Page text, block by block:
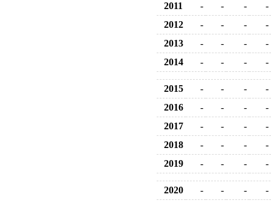
2011
- - -
-
2012
- - -
-
2013
- - -
-
2014
- - - -
2015 - - -
-
2016
- - -
-
2017
- - -
-
2018
- - -
-
2019
- - - -
2020 - - -
-